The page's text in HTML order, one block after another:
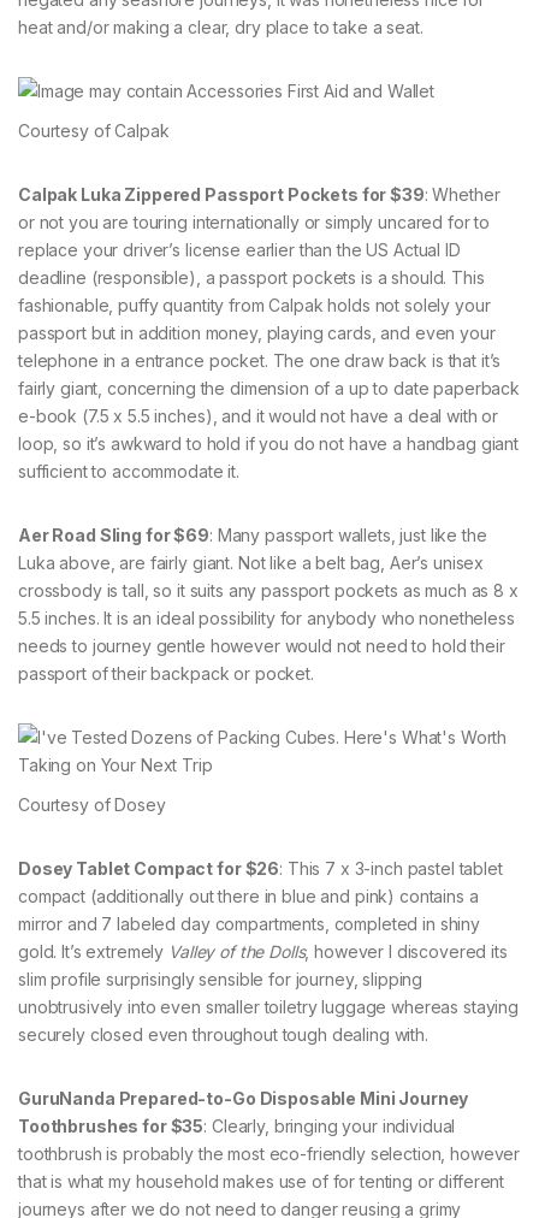
heat and/or making a clear, dry place to take a seat.
Courtesy of Calpak
Calpak Luka Zippered Passport Pockets for $39: Whether
or not you are touring internationally or simply uncared for to
replace your driver’s license earlier than the US Actual ID
deadline (responsible), a passport pockets is a should. This
fashionable, puffy quantity from Calpak holds not solely your
passport but in addition money, playing cards, and even your
telephone in a entrance pocket. The one draw back is that it’s
fairly giant, concerning the dimension of a up to date paperback
e-book (7.5 x 5.5 inches), and it would not have a deal with or
loop, so it’s awkward to hold if you do not have a handbag giant
sufficient to accommodate it.
Aer Road Sling for $69: Many passport wallets, just like the
Luka above, are fairly giant. Not like a belt bag, Aer’s unisex
crossbody is tall, so it suits any passport pockets as much as 8 x
5.5 inches. It is an ideal possibility for anybody who nonetheless
needs to journey gentle however would not need to hold their
passport of their backpack or pocket.
Courtesy of Dosey
Dosey Tablet Compact for $26: This 7 x 3-inch pastel tablet
compact (additionally out there in blue and pink) contains a
mirror and 7 labeled day compartments, completed in shiny
gold. It’s extremely Valley of the Dolls, however I discovered its
slim profile surprisingly sensible for journey, slipping
unobtrusively into even smaller toiletry luggage whereas staying
securely closed even throughout tough dealing with.
GuruNanda Prepared-to-Go Disposable Mini Journey
Toothbrushes for $35: Clearly, bringing your individual
toothbrush is probably the most eco-friendly selection, however
that is what my household makes use of for tenting or different
journeys after we do not need to danger reusing a grimy